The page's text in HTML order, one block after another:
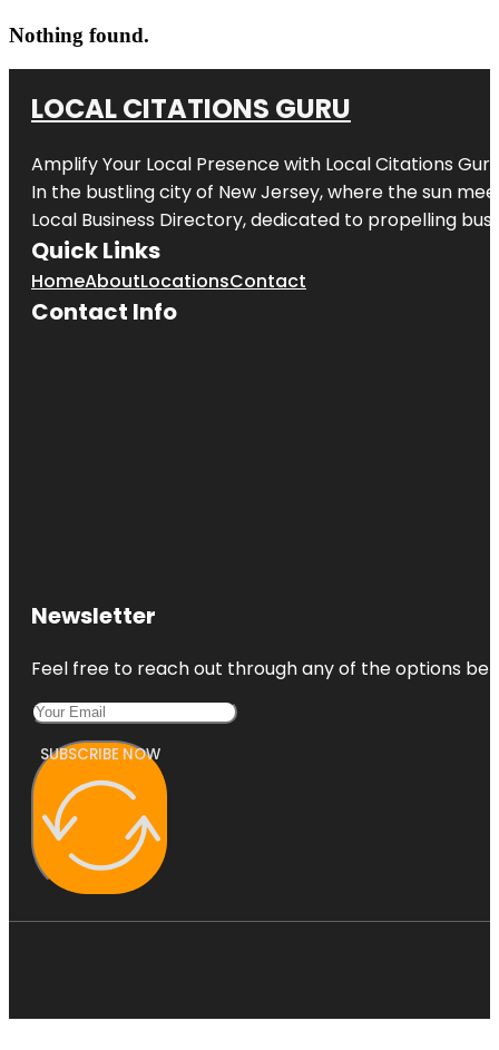
Nothing found.
LOCAL CITATIONS GURU
Amplify Your Local Presence with Local Citations Guru
In the bustling city of New Jersey, where the sun
Local Business Directory, dedicated to propelling
Quick Links
HomeAboutLocationsContact
Contact Info
Newsletter
Feel free to reach out through any of the options
SUBSCRIBE NOW